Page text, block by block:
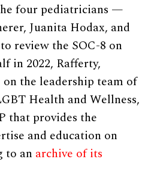
four pediatricians —
Juanita Hodax, and
review the SOC-8 on
in 2022, Rafferty,
the leadership team of
Health and Wellness,
that provides the
and education on
to an archive of its